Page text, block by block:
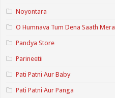
Noyontara
O Humnava Tum Dena Saath Mera
Pandya Store
Parineetii
Pati Patni Aur Baby
Pati Patni Aur Panga